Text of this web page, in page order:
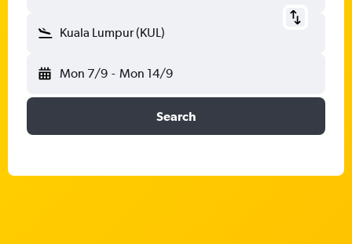
Kuala Lumpur (KUL)
Mon 7/9 - Mon 14/9
Search